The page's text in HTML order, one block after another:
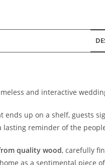
and interactive
ends up on a shelf, guests
lasting reminder of the
quality wood, carefully
as a sentimental piece